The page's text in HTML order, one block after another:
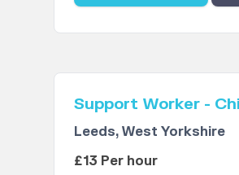
Support Worker -
Leeds, West Yorkshire
£13 Per hour